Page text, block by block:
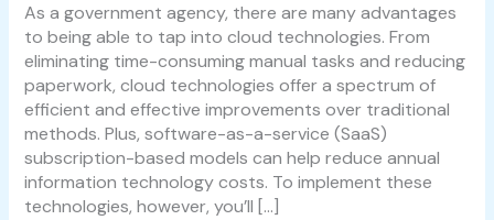
As a government agency, there are many advantages
to being able to tap into cloud technologies. From
eliminating time-consuming manual tasks and reducing
paperwork, cloud technologies offer a spectrum of
efficient and effective improvements over traditional
methods. Plus, software-as-a-service (SaaS)
subscription-based models can help reduce annual
information technology costs. To implement these
technologies, however, you’ll […]